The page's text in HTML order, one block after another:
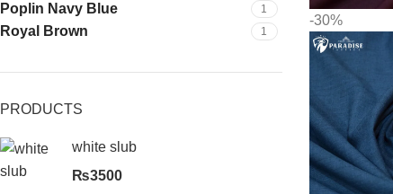
Poplin Navy Blue 1
Royal Brown 1
PRODUCTS
white slub
₨3500
-30%